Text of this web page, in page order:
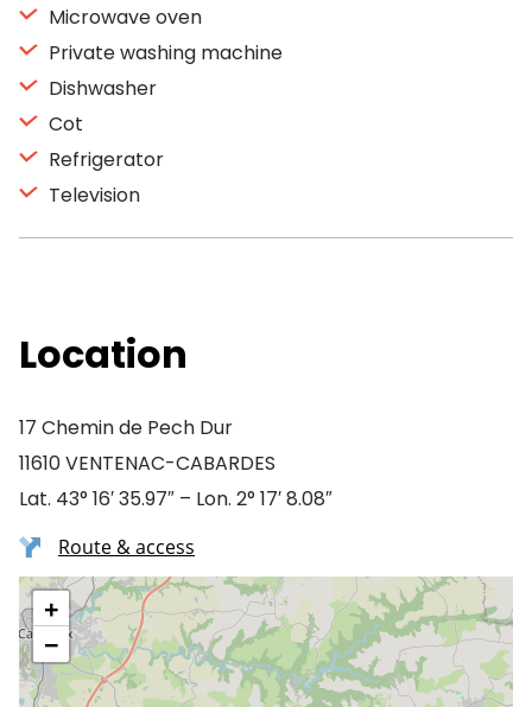
Microwave oven
Private washing machine
Dishwasher
Cot
Refrigerator
Television
Location
17 Chemin de Pech Dur
11610 VENTENAC-CABARDES
Lat. 43° 16′ 35.97″ – Lon. 2° 17′ 8.08″
Route & access
+
−